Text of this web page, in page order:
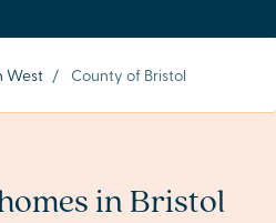
West / County of Bristol
in Bristol